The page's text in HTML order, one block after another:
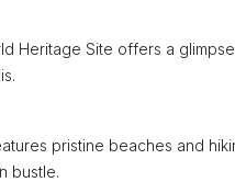
Heritage Site offers a
pristine beaches and
bustle.